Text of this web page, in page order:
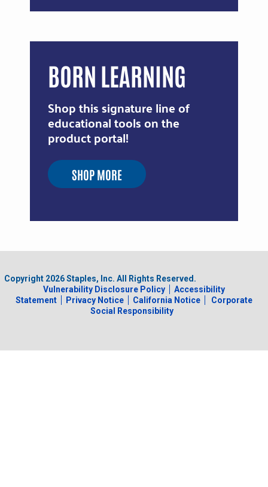
BORN LEARNING
Shop this signature line of
educational tools on the
product portal!
SHOP MORE
Copyright 2026Staples, Inc. All Rights Reserved.
Vulnerability Disclosure Policy
Accessibility
Statement
Privacy Notice California Notice
Corporate
Social Responsibility